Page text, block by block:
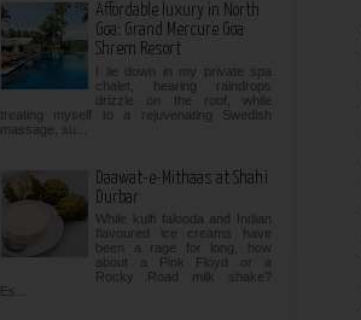
Affordable luxury in North
Goa: Grand Mercure Goa
Shrem Resort
I lie down in my private spa
chalet, hearing raindrops
drizzle on the roof, while
treating myself to a rejuvenating Swedish
massage, su...
Daawat-e-Mithaas at Shahi
Durbar
While kulfi falooda and Indian
flavoured ice creams have
been a rage for long, how
about a Pink Floyd or a
Rocky Road milk shake?
Es...